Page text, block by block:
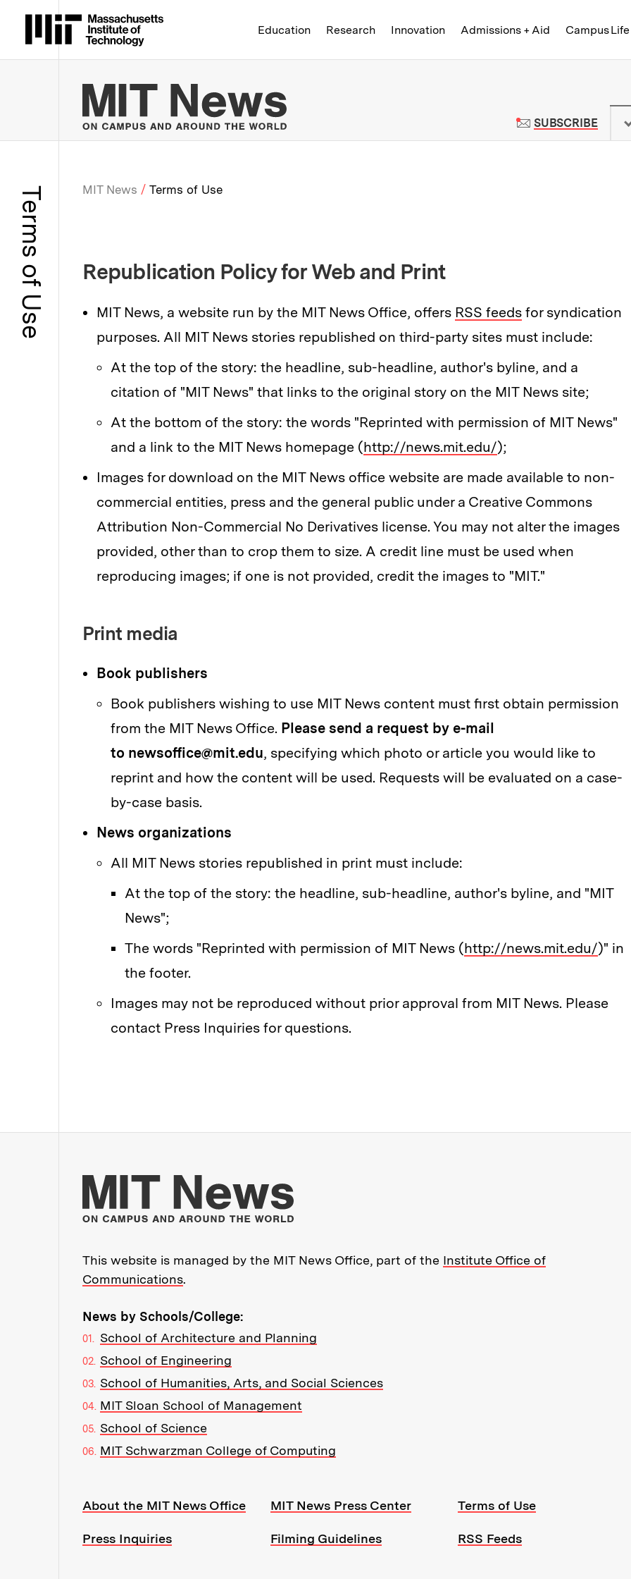
Massachusetts Institute of Technology
Education Research Innovation Admissions + Aid Campus Life
MIT News | Massachusetts Institute
SUBSCRIBETO
MIT News Terms of Use
Terms of Use Republication Policy for Web and Print
MIT News, a website run by the MIT News Office, offers RSS feeds for syndication
purposes. All MIT News stories republished on third-party sites must include:
At the top of the story: the headline, sub-headline, author's byline, and a
citation of "MIT News" that links to the original story on the MIT News site;
At the bottom of the story: the words "Reprinted with permission of MIT News"
and a link to the MIT News homepage (http://news.mit.edu/);
Images for download on the MIT News office website are made available to non-
commercial entities, press and the general public under a Creative Commons
Attribution Non-Commercial No Derivatives license. You may not alter the images
provided, other than to crop them to size. A credit line must be used when
reproducing images; if one is not provided, credit the images to "MIT."
Print media
Book publishers
Book publishers wishing to use MIT News content must first obtain permission
from the MIT News Office. Please send a request by e-mail
to newsoffice@mit.edu, specifying which photo or article you would like to
reprint and how the content will be used. Requests will be evaluated on a case-
by-case basis.
News organizations
All MIT News stories republished in print must include:
At the top of the story: the headline, sub-headline, author's byline, and "MIT
News";
The words "Reprinted with permission of MIT News (http://news.mit.edu/)" in
the footer.
Images may not be reproduced without prior approval from MIT News. Please
contact Press Inquiries for questions.
More about MIT News at
This website is managed by the MIT News Office, part of the Institute Office of
Communications.
News by Schools/College:
School of Architecture and Planning
School of Engineering
School of Humanities, Arts, and Social Sciences
MIT Sloan School of Management
School of Science
MIT Schwarzman College of Computing
Resources:
About the MIT News Office MIT News Press Center Terms of Use
Press Inquiries Filming Guidelines RSS Feeds